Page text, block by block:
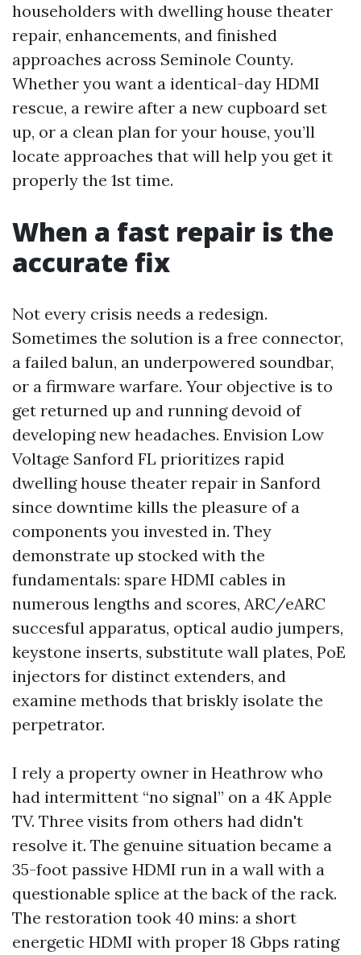
householders with dwelling house theater
repair, enhancements, and finished
approaches across Seminole County.
Whether you want a identical-day HDMI
rescue, a rewire after a new cupboard set
up, or a clean plan for your house, you’ll
locate approaches that will help you get it
properly the 1st time.
When a fast repair is the
accurate fix
Not every crisis needs a redesign.
Sometimes the solution is a free connector,
a failed balun, an underpowered soundbar,
or a firmware warfare. Your objective is to
get returned up and running devoid of
developing new headaches. Envision Low
Voltage Sanford FL prioritizes rapid
dwelling house theater repair in Sanford
since downtime kills the pleasure of a
components you invested in. They
demonstrate up stocked with the
fundamentals: spare HDMI cables in
numerous lengths and scores, ARC/eARC
succesful apparatus, optical audio jumpers,
keystone inserts, substitute wall plates, PoE
injectors for distinct extenders, and
examine methods that briskly isolate the
perpetrator.
I rely a property owner in Heathrow who
had intermittent “no signal” on a 4K Apple
TV. Three visits from others had didn't
resolve it. The genuine situation became a
35-foot passive HDMI run in a wall with a
questionable splice at the back of the rack.
The restoration took 40 mins: a short
energetic HDMI with proper 18 Gbps rating